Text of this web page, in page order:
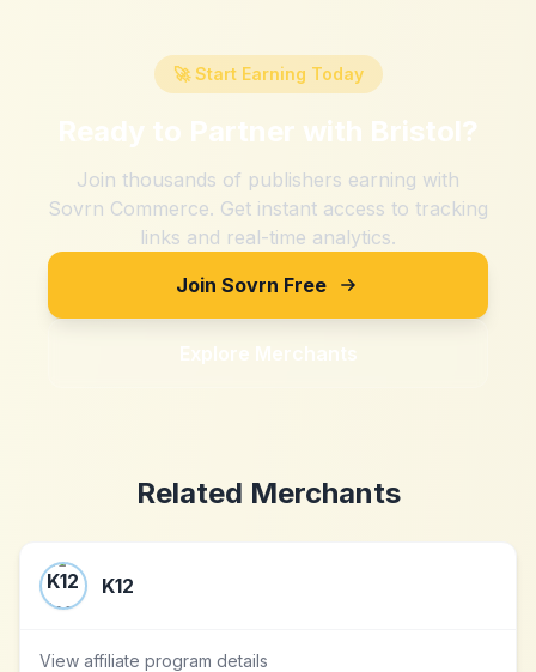
🚀 Start Earning Today
Ready to Partner with Bristol?
Join thousands of publishers earning with
Sovrn Commerce. Get instant access to tracking
links and real-time analytics.
Join Sovrn Free
Explore Merchants
Related Merchants
K12
View affiliate program details